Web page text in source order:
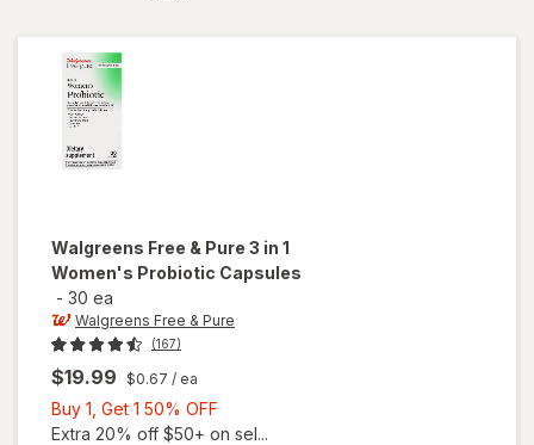
Walgreens Free & Pure 3 in 1
Women's Probiotic Capsules
- 30 ea
Walgreens Free & Pure
(167)
$19.99 $0.67 / ea
Buy 1, Get 1 50% OFF
1,
Extra 20% off $50+ on sel...